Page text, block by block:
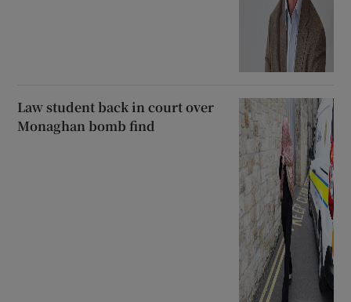
Law student back in court over
Monaghan bomb find